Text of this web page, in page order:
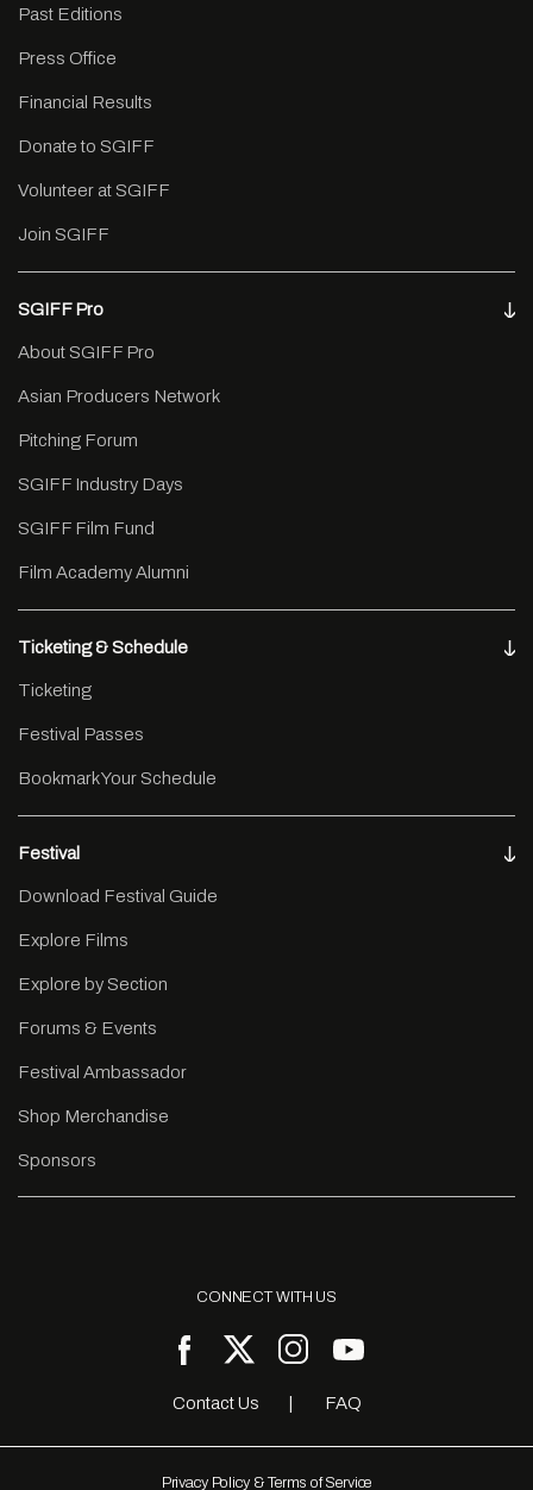
Past Editions
Press Office
Financial Results
Donate to SGIFF
Volunteer at SGIFF
Join SGIFF
SGIFF Pro
About SGIFF Pro
Asian Producers Network
Pitching Forum
SGIFF Industry Days
SGIFF Film Fund
Film Academy Alumni
Ticketing & Schedule
Ticketing
Festival Passes
Bookmark Your Schedule
Festival
Download Festival Guide
Explore Films
Explore by Section
Forums & Events
Festival Ambassador
Shop Merchandise
Sponsors
CONNECT WITH US
Contact Us FAQ
Privacy Policy & Terms of Service